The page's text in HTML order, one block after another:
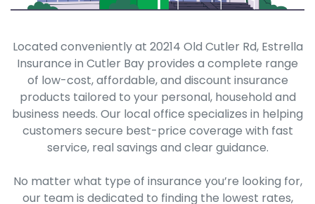
Located conveniently at 20214 Old Cutler Rd, Estrella
Insurance in Cutler Bay provides a complete range
of low-cost, affordable, and discount insurance
products tailored to your personal, household and
business needs. Our local office specializes in helping
customers secure best-price coverage with fast
service, real savings and clear guidance.
No matter what type of insurance you’re looking for,
our team is dedicated to finding the lowest rates,